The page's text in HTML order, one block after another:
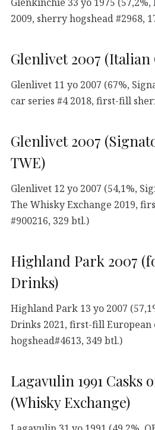
2009, sherry hogshead #2968,
Glenlivet 2007 (Italian
Glenlivet 11 yo 2007 (67%,
car series #4 2018, first-fill
Glenlivet 2007
TWE)
Glenlivet 12 yo 2007 (54,1%,
The Whisky Exchange 2019,
#900216, 329 btl.)
Highland Park 2007
Drinks)
Highland Park 13 yo 2007
Drinks 2021, first-fill European
hogshead#4613, 349 btl.)
Lagavulin 1991 Casks
(Whisky Exchange)